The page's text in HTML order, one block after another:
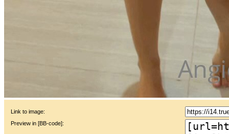
Link to image:
Preview in [BB-code]: